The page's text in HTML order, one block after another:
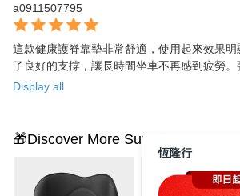
a0911507795
這款健康護脊靠墊非常舒適，使用起來效果
了良好的支撐，讓長時間坐車不再感到疲勞。
或坐車的朋友們！
Display all
🎁Discover More Surprises
恆隆行